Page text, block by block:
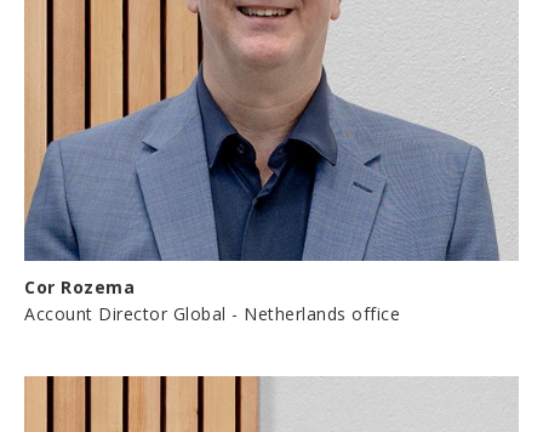
Cor Rozema
Account Director Global - Netherlands office